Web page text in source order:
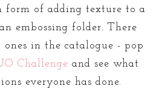
form of adding texture to a
embossing folder. There
ones in the catalogue - pop
Challenge and see what
everyone has done.